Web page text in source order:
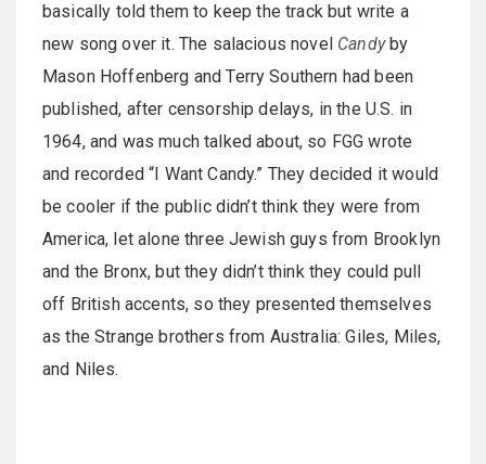
basically told them to keep the track but write a
new song over it. The salacious novel Candyby
Mason Hoffenberg and Terry Southern had been
published, after censorship delays, in the U.S. in
1964, and was much talked about, so FGG wrote
and recorded “I Want Candy.” They decided it would
be cooler if the public didn’t think they were from
America, let alone three Jewish guys from Brooklyn
and the Bronx, but they didn’t think they could pull
off British accents, so they presented themselves
as the Strange brothers from Australia: Giles, Miles,
and Niles.